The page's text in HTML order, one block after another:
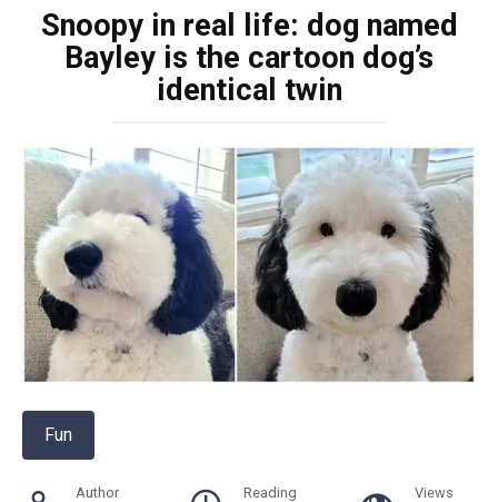
Snoopy in real life: dog named
Bayley is the cartoon dog’s
identical twin
Fun
Author Reading Views